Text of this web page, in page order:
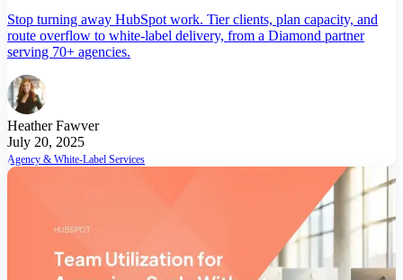
Stop turning away HubSpot work. Tier clients, plan capacity, and
route overflow to white-label delivery, from a Diamond partner
serving 70+ agencies.
Heather Fawver
July 20, 2025
Agency & White-Label Services